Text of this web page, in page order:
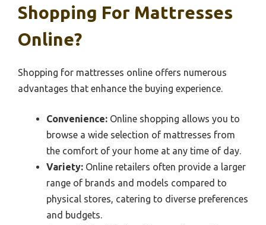
Shopping For Mattresses
Online?
Shopping for mattresses online offers numerous
advantages that enhance the buying experience.
Convenience: Online shopping allows you to
browse a wide selection of mattresses from
the comfort of your home at any time of day.
Variety: Online retailers often provide a larger
range of brands and models compared to
physical stores, catering to diverse preferences
and budgets.